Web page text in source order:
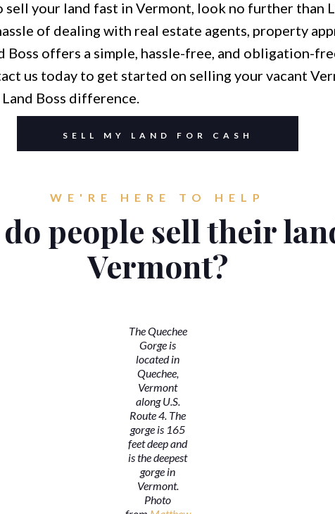
sell your land fast in Vermont, look no further than
of dealing with real estate agents, property
Boss offers a simple, hassle-free, and obligation-
us today to get started on selling your vacant
Boss difference.
SELL MY LAND FOR CASH
WE'RE HERE TO HELP
people sell their
Vermont?
The Quechee
Gorge is
located in
Quechee,
Vermont
along U.S.
Route 4. The
gorge is 165
feet deep and
is the deepest
gorge in
Vermont.
Photo